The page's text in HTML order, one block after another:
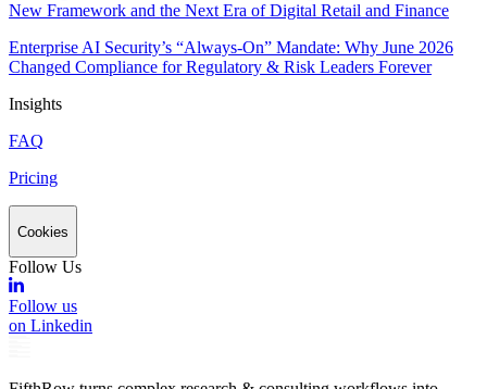
New Framework and the Next Era of Digital Retail and Finance
Enterprise AI Security’s “Always-On” Mandate: Why June 2026
Changed Compliance for Regulatory & Risk Leaders Forever
Insights
FAQ
Pricing
Cookies
Follow Us
Follow us
on Linkedin